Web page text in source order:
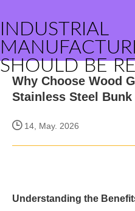
INDUSTRIAL
SHOULD BE
Why Choose Wood
Stainless Steel Bunk
14, May. 2026
Understanding the